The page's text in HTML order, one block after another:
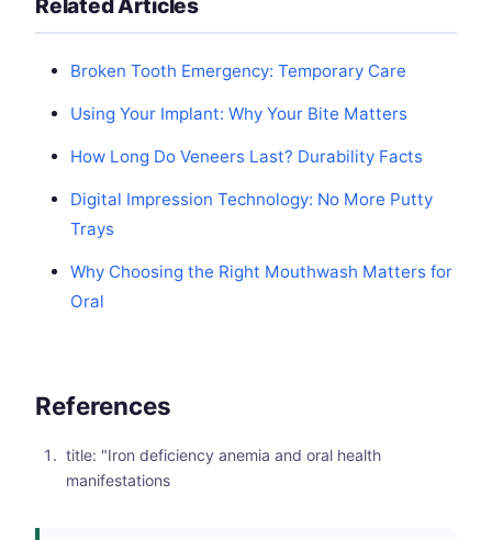
Related Articles
Broken Tooth Emergency: Temporary Care
Using Your Implant: Why Your Bite Matters
How Long Do Veneers Last? Durability Facts
Digital Impression Technology: No More Putty
Trays
Why Choosing the Right Mouthwash Matters for
Oral
References
title: "Iron deficiency anemia and oral health
manifestations